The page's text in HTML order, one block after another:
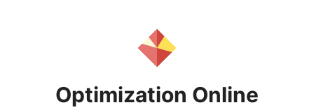
Optimization Online